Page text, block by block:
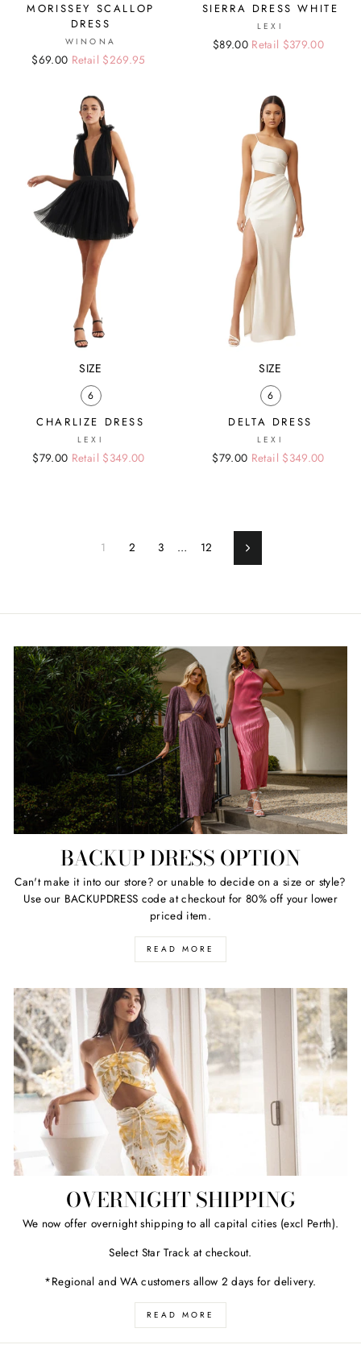
MORISSEY SCALLOP
DRESS
WINONA
Regular
Sale
$69.00 Retail $269.95
SIERRA DRESS WHITE
LEXI
Regular
Sale
$89.00 Retail $379.00
SIZE
6
CHARLIZE DRESS
LEXI
Regular
Sale
$79.00 Retail $349.00
SIZE
6
DELTA DRESS
LEXI
Regular
Sale
$79.00 Retail $349.00
1 2 3 … 12 Next
BACKUP DRESS OPTION
Can't make it into our store? or unable to decide on a size or style?
Use our BACKUPDRESS code at checkout for 80% off your lower
priced item.
READ MORE
OVERNIGHT SHIPPING
We now offer overnight shipping to all capital cities (excl Perth).
Select Star Track at checkout.
*Regional and WA customers allow 2 days for delivery.
READ MORE